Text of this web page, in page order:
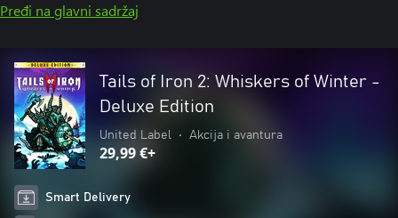
Pređi na glavni sadržaj
Tails of Iron 2: Whiskers of Winter -
Deluxe Edition
United Label • Akcija i avantura
29,99 €+
Smart Delivery